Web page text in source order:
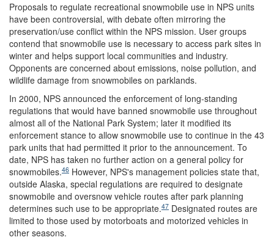
Proposals to regulate recreational snowmobile use in NPS units
have been controversial, with debate often mirroring the
preservation/use conflict within the NPS mission. User groups
contend that snowmobile use is necessary to access park sites in
winter and helps support local communities and industry.
Opponents are concerned about emissions, noise pollution, and
wildlife damage from snowmobiles on parklands.
In 2000, NPS announced the enforcement of long-standing
regulations that would have banned snowmobile use throughout
almost all of the National Park System; later it modified its
enforcement stance to allow snowmobile use to continue in the 43
park units that had permitted it prior to the announcement. To
date, NPS has taken no further action on a general policy for
snowmobiles.46 However, NPS's management policies state that,
outside Alaska, special regulations are required to designate
snowmobile and oversnow vehicle routes after park planning
determines such use to be appropriate.47 Designated routes are
limited to those used by motorboats and motorized vehicles in
other seasons.